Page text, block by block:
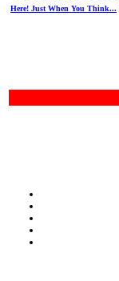
Here! Just When You Think...